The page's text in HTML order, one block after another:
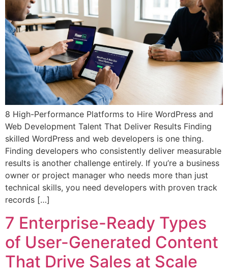
8 High-Performance Platforms to Hire WordPress and
Web Development Talent That Deliver Results Finding
skilled WordPress and web developers is one thing.
Finding developers who consistently deliver measurable
results is another challenge entirely. If you’re a business
owner or project manager who needs more than just
technical skills, you need developers with proven track
records […]
7 Enterprise-Ready Types
of User-Generated Content
That Drive Sales at Scale